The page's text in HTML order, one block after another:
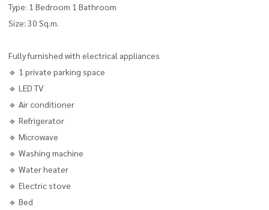
Type: 1 Bedroom 1 Bathroom
Size: 30 Sq.m.
Fully furnished with electrical appliances
🔹 1 private parking space
🔹 LED TV
🔹 Air conditioner
🔹 Refrigerator
🔹 Microwave
🔹 Washing machine
🔹 Water heater
🔹 Electric stove
🔹 Bed